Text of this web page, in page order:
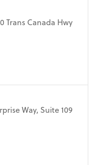
Trans Canada Hwy
Way, Suite 109